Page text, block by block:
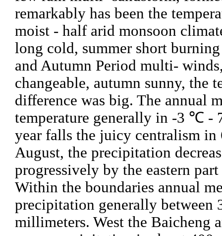
remarkably has been the
moist - half arid monsoon
long cold, summer short
and Autumn Period multi-
changeable, autumn sunny, the
difference was big. The annual
temperature generally in -3 ℃
year falls the juicy centralism in
August, the precipitation
progressively by the eastern
Within the boundaries annual
precipitation generally between
millimeters. West the Baicheng